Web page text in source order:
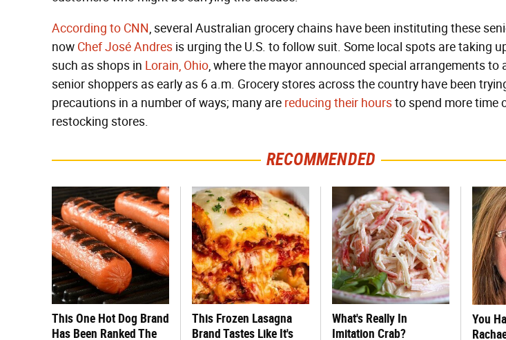
According to CNN, several Australian grocery chains have been instituting these
now Chef José Andres is urging the U.S. to follow suit. Some local spots are taking
such as shops in Lorain, Ohio, where the mayor announced special arrangements to
senior shoppers as early as 6 a.m. Grocery stores across the country have been
precautions in a number of ways; many are reducing their hoursto spend more time
restocking stores.
RECOMMENDED
This One Hot Dog Brand
Has Been Ranked The
This Frozen Lasagna
Brand Tastes Like It's
What's Really In
Imitation Crab?
You